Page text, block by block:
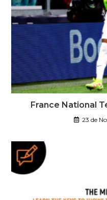
France National
23 de